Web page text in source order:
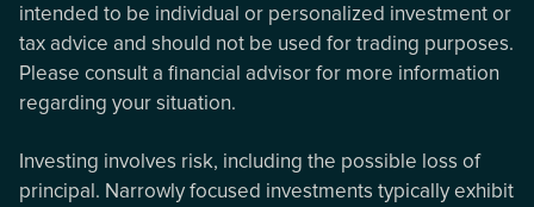
intended to be individual or personalized investment or
tax advice and should not be used for trading purposes.
Please consult a financial advisor for more information
regarding your situation.
Investing involves risk, including the possible loss of
principal. Narrowly focused investments typically exhibit